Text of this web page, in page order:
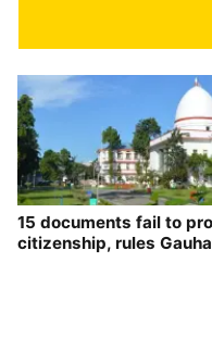
15 documents fail to
citizenship, rules